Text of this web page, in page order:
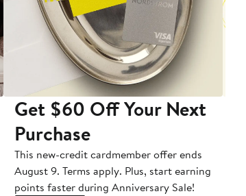
Get $60 Off Your Next
Purchase
This new-credit cardmember offer ends
August 9. Terms apply. Plus, start earning
points faster during Anniversary Sale!